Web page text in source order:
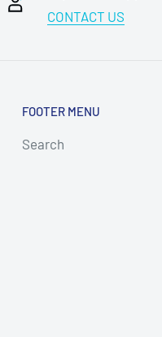
CONTACT US
FOOTER MENU
Search